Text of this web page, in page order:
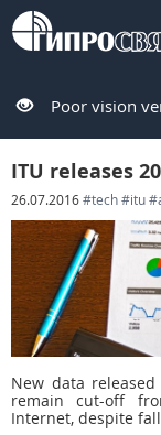
Poor vision
ITU releases
26.07.2016#tech#itu
New data
remain cut-off
Internet, despite